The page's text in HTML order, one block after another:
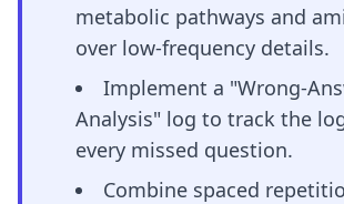
metabolic pathways and
over low-frequency details.
Implement a "Wrong-
Analysis" log to track the
every missed question.
Combine spaced